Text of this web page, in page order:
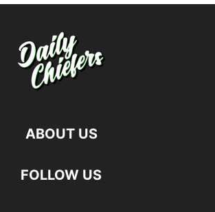
ABOUT US
FOLLOW US